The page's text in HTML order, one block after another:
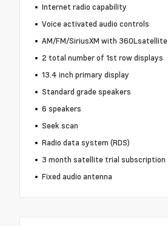
Internet radio capability
Voice activated audio controls
AM/FM/SiriusXM with 360Lsatellite
2 total number of 1st row displays
13.4 inch primary display
Standard grade speakers
6 speakers
Seek scan
Radio data system (RDS)
3 month satellite trial subscription
Fixed audio antenna